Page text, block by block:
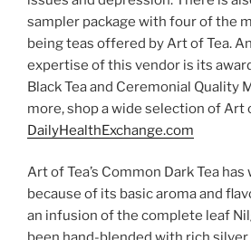
sampler package with four of the
being teas offered by Art of Tea.
expertise of this vendor is its
Black Tea and Ceremonial Quality
more, shop a wide selection of Art
DailyHealthExchange.com
Art of Tea’s Common Dark Tea has
because of its basic aroma and
an infusion of the complete leaf